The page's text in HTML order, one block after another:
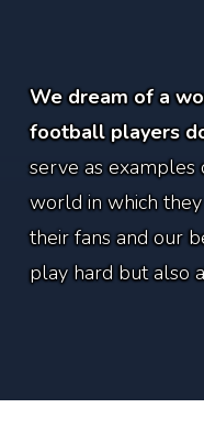
We dream of a
football players
serve as
world in which
their fans and our
play hard but also